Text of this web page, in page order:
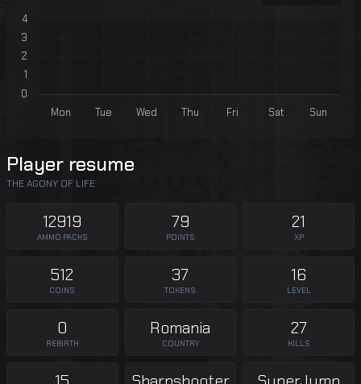
Chart
Bar chart with 7 bars.
The chart has 1 X axis displaying categories.
The chart has 1 Y axis displaying values. Data ranges from
Mon Tue Wed Thu Fri Sat Sun
0
1
2
3
4
Player resume
THE AGONY OF LIFE
12919
AMMO PACKS
79
POINTS
21
XP
512
COINS
37
TOKENS
16
LEVEL
0
REBIRTH
Romania
COUNTRY
27
KILLS